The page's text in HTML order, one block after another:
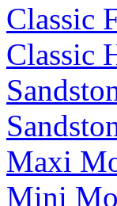
Classic
Classic
Maxi
Mini